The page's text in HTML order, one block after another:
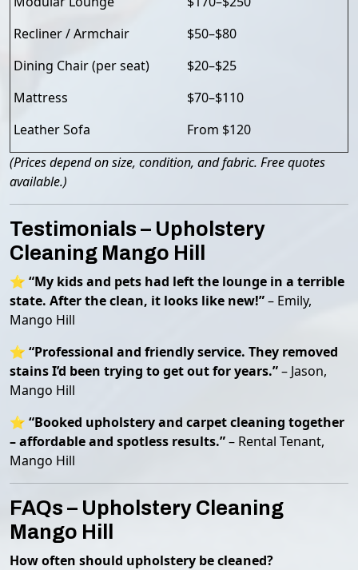
Recliner / Armchair
$50–$80
Dining Chair (per seat)
$20–$25
Mattress
$70–$110
Leather Sofa
From $120
(Prices depend on size, condition, and fabric. Free quotes
available.)
Testimonials – Upholstery
Cleaning Mango Hill
⭐ “My kids and pets had left the lounge in a terrible
state. After the clean, it looks like new!”– Emily,
Mango Hill
⭐ “Professional and friendly service. They removed
stains I’d been trying to get out for years.”– Jason,
Mango Hill
⭐ “Booked upholstery and carpet cleaning together
– affordable and spotless results.”– Rental Tenant,
Mango Hill
FAQs – Upholstery Cleaning
Mango Hill
How often should upholstery be cleaned?